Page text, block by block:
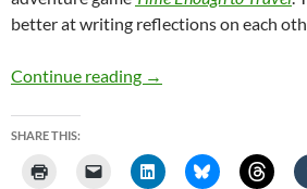
better at writing reflections on each
Continue reading #GameAWeek
→
SHARE THIS: